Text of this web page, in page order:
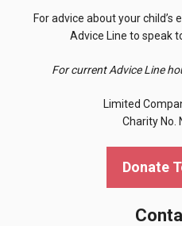
For advice about your
Advice Line to speak
For current Advice Line
Limited
Charity No.
Donate